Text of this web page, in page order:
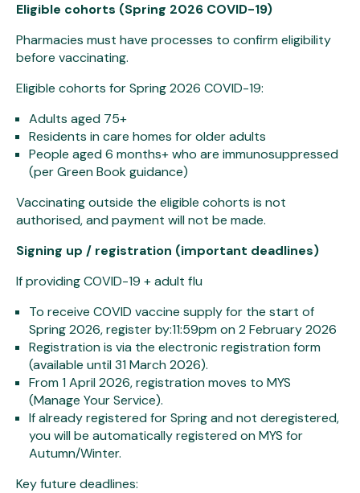
Eligible cohorts (Spring 2026 COVID-19)
Pharmacies must have processes to confirm eligibility
before vaccinating.
Eligible cohorts for Spring 2026 COVID-19:
Adults aged 75+
Residents in care homes for older adults
People aged 6 months+ who are immunosuppressed
(per Green Book guidance)
Vaccinating outside the eligible cohorts is not
authorised, and payment will not be made.
Signing up / registration (important deadlines)
If providing COVID-19 + adult flu
To receive COVID vaccine supply for the start of
Spring 2026, register by:11:59pm on 2 February 2026
Registration is via the electronic registration form
(available until 31 March 2026).
From 1 April 2026, registration moves to MYS
(Manage Your Service).
If already registered for Spring and not deregistered,
you will be automatically registered on MYS for
Autumn/Winter.
Key future deadlines: